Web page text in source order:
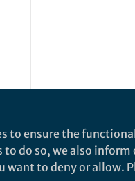
to ensure the
to do so, we also
want to deny or allow.